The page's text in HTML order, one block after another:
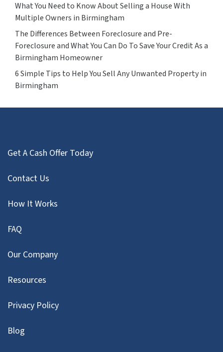
What You Need to Know About Selling a House With
Multiple Owners in Birmingham
The Differences Between Foreclosure and Pre-
Foreclosure and What You Can Do To Save Your Credit As a
Birmingham Homeowner
6 Simple Tips to Help You Sell Any Unwanted Property in
Birmingham
Get A Cash Offer Today
Contact Us
How It Works
FAQ
Our Company
Resources
Privacy Policy
Blog